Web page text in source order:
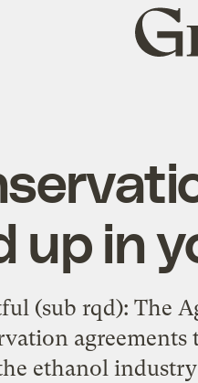
Grist
home
up in
(sub rqd): The
ethanol